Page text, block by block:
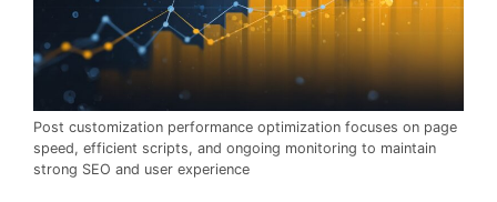
Post customization performance optimization focuses on page
speed, efficient scripts, and ongoing monitoring to maintain
strong SEO and user experience